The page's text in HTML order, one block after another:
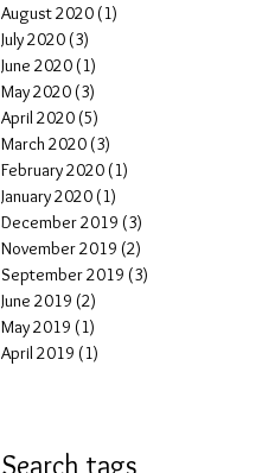
August 2020 (1)
July 2020 (3)
June 2020 (1)
May 2020 (3)
April 2020 (5)
March 2020 (3)
February 2020 (1)
January 2020 (1)
December 2019 (3)
November 2019 (2)
September 2019 (3)
June 2019 (2)
May 2019 (1)
April 2019 (1)
Search tags